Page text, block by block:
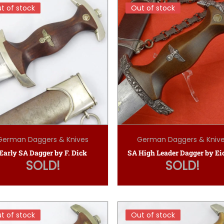
of stock
of stock
Daggers & Knives
SA Dagger by F. Dick
SOLD!
Out of stock
Out of stock
German Daggers &
SOLD!
of stock
of stock Out of stock
Out of stock